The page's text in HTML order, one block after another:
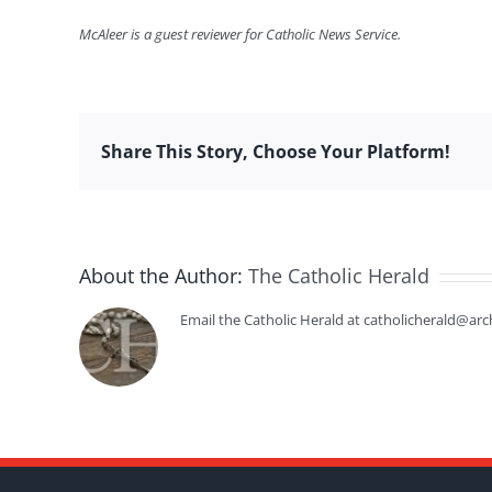
McAleer is a guest reviewer for Catholic News Service.
Share This Story, Choose Your Platform!
About the Author: The Catholic Herald
Email the Catholic Herald at